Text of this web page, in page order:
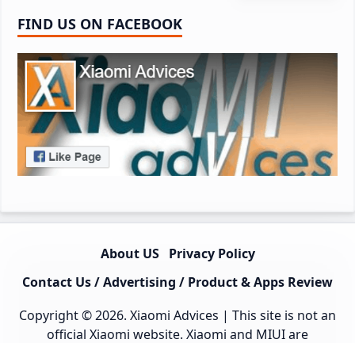
FIND US ON FACEBOOK
About US
Privacy Policy
Contact Us / Advertising / Product & Apps Review
Copyright © 2026. Xiaomi Advices | This site is not an
official Xiaomi website. Xiaomi and MIUI are